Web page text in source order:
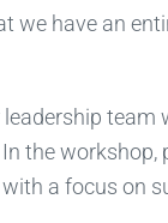
we have an
team
the
a focus on